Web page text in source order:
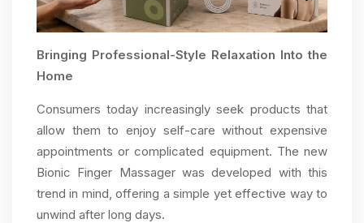
Bringing Professional-Style Relaxation Into the
Home
Consumers today increasingly seek products that
allow them to enjoy self-care without expensive
appointments or complicated equipment. The new
Bionic Finger Massager was developed with this
trend in mind, offering a simple yet effective way to
unwind after long days.